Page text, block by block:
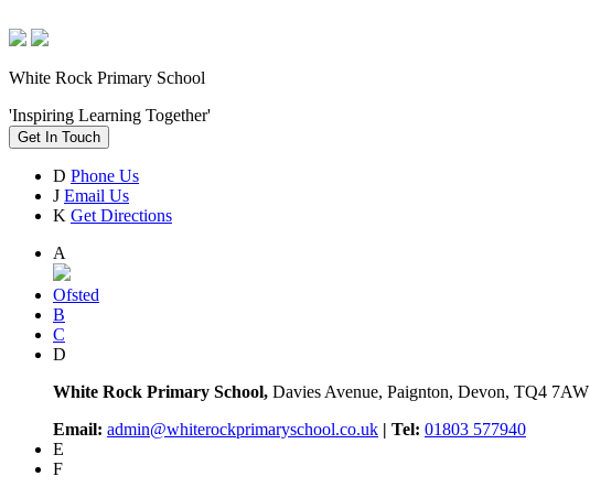
White Rock Primary School
'Inspiring Learning Together'
Get In Touch
D Phone Us
J Email Us
K Get Directions
A
Ofsted
B
C
D
White Rock Primary School, Davies Avenue, Paignton, Devon, TQ4 7AW
Email: admin@whiterockprimaryschool.co.uk | Tel: 01803 577940
E
F